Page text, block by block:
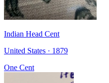
Indian Head Cent
United States · 1879
One Cent